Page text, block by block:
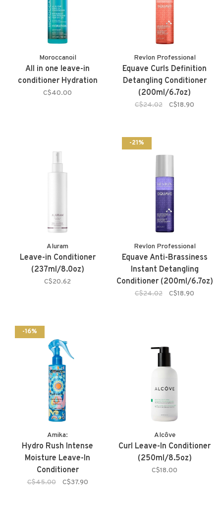
Moroccanoil
All in one leave-in
conditioner Hydration
C$40.00
Revlon Professional
Equave Curls Definition
Detangling Conditioner
(200ml/6.7oz)
C$24.02 C$18.90
Aluram
Leave-in Conditioner
(237ml/8.0oz)
C$20.62
-21%
Revlon Professional
Equave Anti-Brassiness
Instant Detangling
Conditioner (200ml/6.7oz)
C$24.02 C$18.90
-16%
Amika:
Hydro Rush Intense
Moisture Leave-In
Conditioner
C$45.00 C$37.90
Alcôve
Curl Leave-In Conditioner
(250ml/8.5oz)
C$18.00